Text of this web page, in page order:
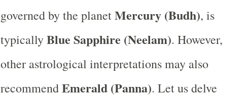
governed by the planetMercury (Budh), is
typicallyBlue Sapphire (Neelam). However,
other astrological interpretations may also
recommendEmerald (Panna). Let us delve